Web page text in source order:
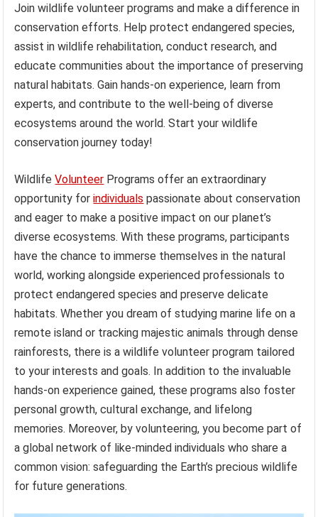
Join wildlife volunteer programs and make a difference in
conservation efforts. Help protect endangered species,
assist in wildlife rehabilitation, conduct research, and
educate communities about the importance of preserving
natural habitats. Gain hands-on experience, learn from
experts, and contribute to the well-being of diverse
ecosystems around the world. Start your wildlife
conservation journey today!
WildlifeVolunteer Programs offer an extraordinary
opportunity forindividuals passionate about conservation
and eager to make a positive impact on our planet’s
diverse ecosystems. With these programs, participants
have the chance to immerse themselves in the natural
world, working alongside experienced professionals to
protect endangered species and preserve delicate
habitats. Whether you dream of studying marine life on a
remote island or tracking majestic animals through dense
rainforests, there is a wildlife volunteer program tailored
to your interests and goals. In addition to the invaluable
hands-on experience gained, these programs also foster
personal growth, cultural exchange, and lifelong
memories. Moreover, by volunteering, you become part of
a global network of like-minded individuals who share a
common vision: safeguarding the Earth’s precious wildlife
for future generations.